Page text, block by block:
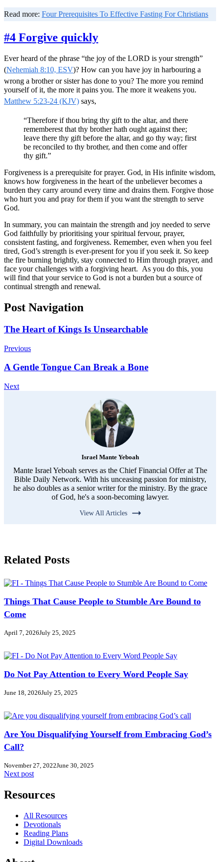
Read more: Four Prerequisites To Effective Fasting For Christians
#4 Forgive quickly
Ever heard of the phrase “the joy of the LORD is your strength”
(Nehemiah 8:10, ESV)? How can you have joy in harbouring a
wrong a brother or sister has done to you? The more you remind
yourself of it, the more it pains you. The more it weakens you.
Matthew 5:23-24 (KJV) says,
“Therefore if thou bring thy gift to the altar, and there
rememberest that thy brother hath ought against thee;
leave there thy gift before the altar, and go thy way; first
be reconciled to thy brother, and then come and offer
thy gift.”
Forgiveness is a prerequisite for prayer. God, in His infinite wisdom,
knows how forgiveness in the heart of the unbeliever becomes a
burden they carry around every time and drains them. Forgive those
who hurt you and pray for them if you want the strength to serve
God.
In summary, you can maintain the strength and joy needed to serve
God faithfully by prioritising your spiritual fervour, prayer,
consistent fasting, and forgiveness. Remember, even when you feel
tired, God’s strength is ever-present for you if you seek it. So keep
the fire burning brightly, stay connected to Him through prayer, and
face your challenges with a forgiving heart. As you do this, you
will find that your service to God is not a burden but a source of
continual strength and renewal.
Post Navigation
The Heart of Kings Is Unsearchable
Previous
A Gentle Tongue Can Break a Bone
Next
Israel Mante Yeboah
Mante Israel Yeboah serves as the Chief Financial Offer at The
Bible Daily Network. With his unceasing passion for ministry,
he also doubles as a senior writer for the ministry. By the grace
of God, he's a soon-becoming lawyer.
View All Articles
Related Posts
Things That Cause People to Stumble Are Bound to
Come
April 7, 2026July 25, 2025
Do Not Pay Attention to Every Word People Say
June 18, 2026July 25, 2025
Are You Disqualifying Yourself from Embracing God’s
Call?
November 27, 2022June 30, 2025
Next post
Resources
All Resources
Devotionals
Reading Plans
Digital Downloads